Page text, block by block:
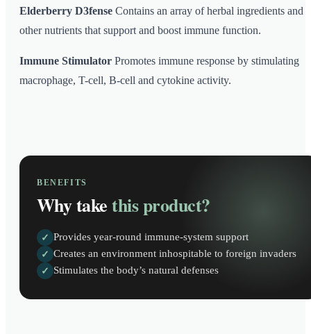
Elderberry D3fense Contains an array of herbal ingredients and
other nutrients that support and boost immune function.
Immune Stimulator Promotes immune response by stimulating
macrophage, T-cell, B-cell and cytokine activity.
BENEFITS
Why takethis product?
✓ Provides year-round immune-system support
✓ Creates an environment inhospitable to foreign invaders
✓ Stimulates the body’s natural defenses